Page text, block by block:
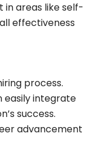
areas like self-
effectiveness
process.
easily integrate
success.
advancement